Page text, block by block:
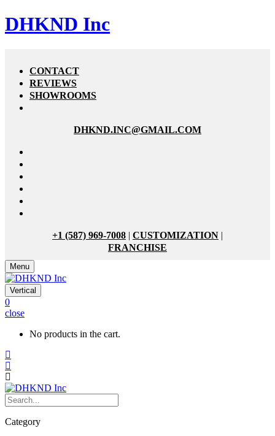
DHKND Inc
CONTACT
REVIEWS
SHOWROOMS
DHKND.INC@GMAIL.COM
+1 (587) 969-7008 | CUSTOMIZATION |
FRANCHISE
Menu
Vertical
0
close
No products in the cart.
Category